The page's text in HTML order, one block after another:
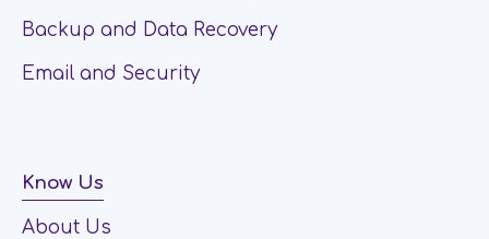
Backup and Data Recovery
Email and Security
Know Us
About Us